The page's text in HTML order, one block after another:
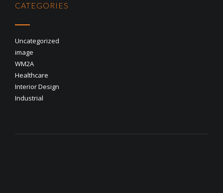
CATEGORIES
Uncategorized
image
WM2A
Healthcare
Interior Design
Industrial